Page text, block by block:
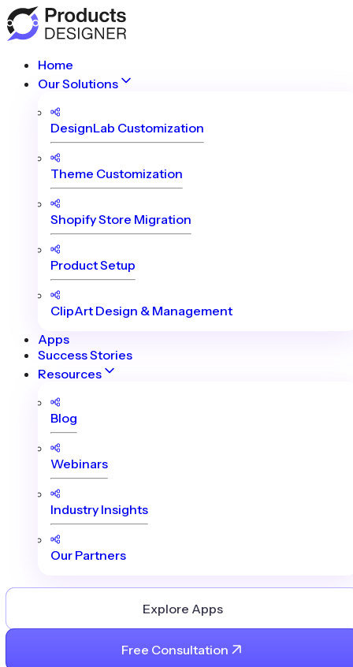
Home
Our Solutions
DesignLab Customization
Theme Customization
Shopify Store Migration
Product Setup
ClipArt Design & Management
Apps
Success Stories
Resources
Blog
Webinars
Industry Insights
Our Partners
Explore Apps
Free Consultation